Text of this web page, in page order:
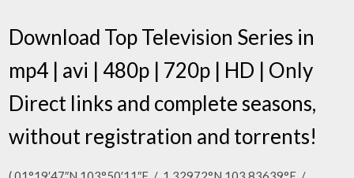
Download Top Television Series in
mp4 | avi | 480p | 720p | HD | Only
Direct links and complete seasons,
without registration and torrents!